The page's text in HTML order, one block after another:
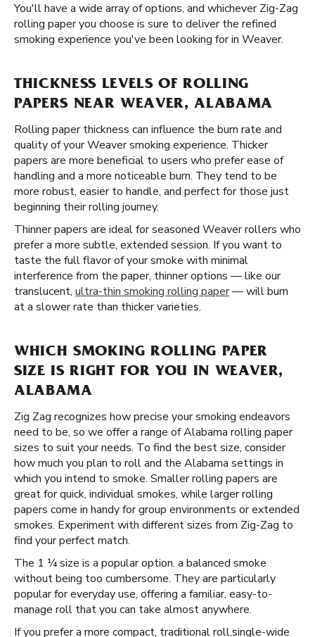
You'll have a wide array of options, and whichever Zig-Zag
rolling paper you choose is sure to deliver the refined
smoking experience you've been looking for in Weaver.
THICKNESS LEVELS OF ROLLING
PAPERS NEAR WEAVER, ALABAMA
Rolling paper thickness can influence the burn rate and
quality of your Weaver smoking experience. Thicker
papers are more beneficial to users who prefer ease of
handling and a more noticeable burn. They tend to be
more robust, easier to handle, and perfect for those just
beginning their rolling journey.
Thinner papers are ideal for seasoned Weaver rollers who
prefer a more subtle, extended session. If you want to
taste the full flavor of your smoke with minimal
interference from the paper, thinner options — like our
translucent, ultra-thin smoking rolling paper— will burn
at a slower rate than thicker varieties.
WHICH SMOKING ROLLING PAPER
SIZE IS RIGHT FOR YOU IN WEAVER,
ALABAMA
Zig Zag recognizes how precise your smoking endeavors
need to be, so we offer a range of Alabama rolling paper
sizes to suit your needs. To find the best size, consider
how much you plan to roll and the Alabama settings in
which you intend to smoke. Smaller rolling papers are
great for quick, individual smokes, while larger rolling
papers come in handy for group environments or extended
smokes. Experiment with different sizes from Zig-Zag to
find your perfect match.
The 1 ¼ size is a popular option. a balanced smoke
without being too cumbersome. They are particularly
popular for everyday use, offering a familiar, easy-to-
manage roll that you can take almost anywhere.
If you prefer a more compact, traditional roll, ​​ single-wide